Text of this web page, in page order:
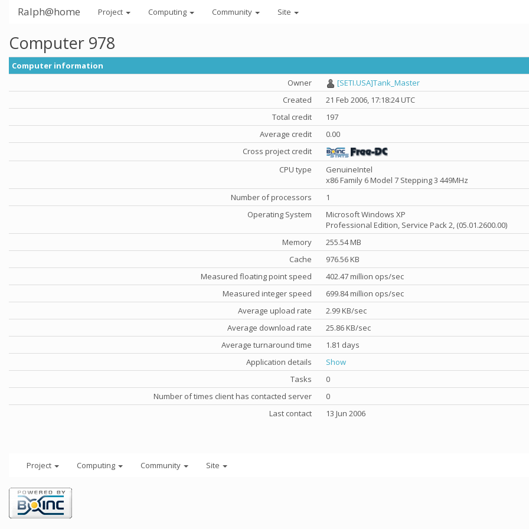
Ralph@home Project Computing Community Site
Computer 978
Computer information
Owner
[SETI.USA]Tank_Master
Created
21 Feb 2006, 17:18:24 UTC
Total credit
197
Average credit
0.00
Cross project credit
CPU type
GenuineIntel
x86 Family 6 Model 7 Stepping 3 449MHz
Number of processors
1
Operating System
Microsoft Windows XP
Professional Edition, Service Pack 2, (05.01.2600.00)
Memory
255.54 MB
Cache
976.56 KB
Measured floating point speed
402.47 million ops/sec
Measured integer speed
699.84 million ops/sec
Average upload rate
2.99 KB/sec
Average download rate
25.86 KB/sec
Average turnaround time
1.81 days
Application details
Show
Tasks
0
Number of times client has contacted server
0
Last contact
13 Jun 2006
Project Computing Community Site